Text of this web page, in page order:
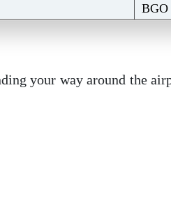
BGO
your way around the